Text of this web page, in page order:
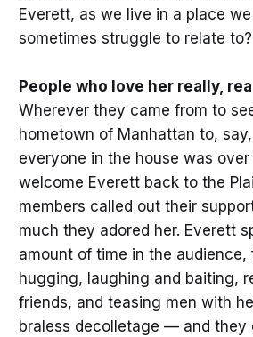
Everett, as we live in a place
sometimes struggle to relate to?
People who love her really,
Wherever they came from to
hometown of Manhattan to,
everyone in the house was
welcome Everett back to the
members called out their
much they adored her. Everett
amount of time in the audience,
hugging, laughing and baiting,
friends, and teasing men with
braless decolletage — and they